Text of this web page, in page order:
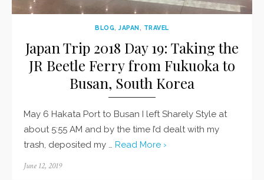
BLOG,JAPAN, TRAVEL
Japan Trip 2018 Day 19: Taking the
JR Beetle Ferry from Fukuoka to
Busan, South Korea
May 6 Hakata Port to Busan I left Sharely Style at
about 5:55 AM and by the time I’d dealt with my
trash, deposited my … Read More ›
Posted
June 12, 2019